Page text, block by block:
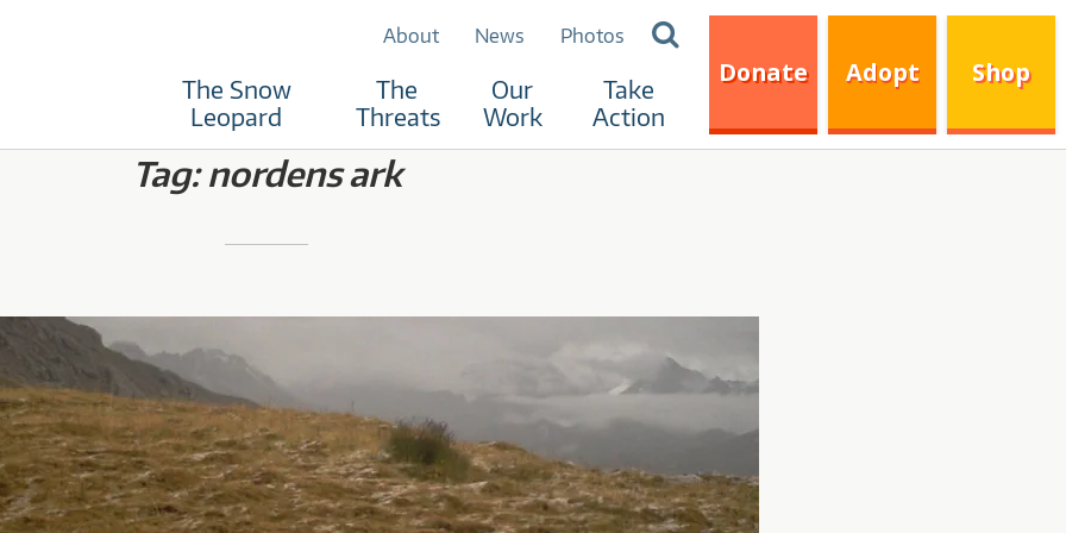
Search
for:
About News Photos
The Snow
Leopard
The
Threats
Our
Work
Take
Action
Donate Adopt Shop
Tag:nordens ark